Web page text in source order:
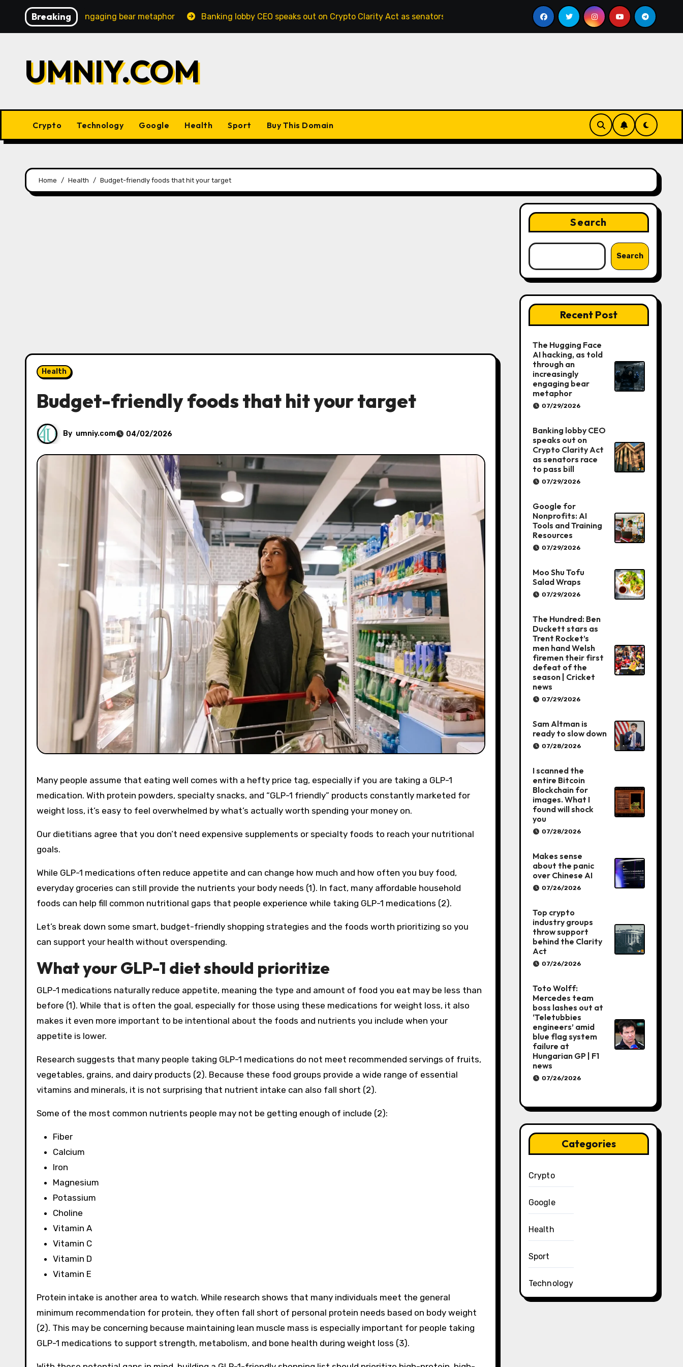
content
Breaking
engaging bear metaphor Banking lobby CEO speaks out on Crypto Clarity Act as senators race to pass bill Google for Nonprofits: AI Tools and Training
UMNIY.COM
Crypto Technology Google Health Sport Buy This Domain
Home Health Budget-friendly foods that hit your target
Health
Budget-friendly foods that hit your target
By umniy.com 04/02/2026
Many people assume that eating well comes with a hefty price tag, especially if you are taking a GLP-1
medication. With protein powders, specialty snacks, and “GLP-1 friendly” products constantly marketed for
weight loss, it’s easy to feel overwhelmed by what’s actually worth spending your money on.
Our dietitians agree that you don’t need expensive supplements or specialty foods to reach your nutritional
goals.
While GLP-1 medications often reduce appetite and can change how much and how often you buy food,
everyday groceries can still provide the nutrients your body needs (1). In fact, many affordable household
foods can help fill common nutritional gaps that people experience while taking GLP-1 medications (2).
Let’s break down some smart, budget-friendly shopping strategies and the foods worth prioritizing so you
can support your health without overspending.
What your GLP-1 diet should prioritize
GLP-1 medications naturally reduce appetite, meaning the type and amount of food you eat may be less than
before (1). While that is often the goal, especially for those using these medications for weight loss, it also
makes it even more important to be intentional about the foods and nutrients you include when your
appetite is lower.
Research suggests that many people taking GLP-1 medications do not meet recommended servings of fruits,
vegetables, grains, and dairy products (2). Because these food groups provide a wide range of essential
vitamins and minerals, it is not surprising that nutrient intake can also fall short (2).
Some of the most common nutrients people may not be getting enough of include (2):
Fiber
Calcium
Iron
Magnesium
Potassium
Choline
Vitamin A
Vitamin C
Vitamin D
Vitamin E
Protein intake is another area to watch. While research shows that many individuals meet the general
minimum recommendation for protein, they often fall short of personal protein needs based on body weight
(2). This may be concerning because maintaining lean muscle mass is especially important for people taking
GLP-1 medications to support strength, metabolism, and bone health during weight loss (3).
Search
Search
Recent Post
The Hugging Face
AI hacking, as told
through an
increasingly
engaging bear
metaphor
07/29/2026
Banking lobby CEO
speaks out on
Crypto Clarity Act
as senators race
to pass bill
07/29/2026
Google for
Nonprofits: AI
Tools and Training
Resources
07/29/2026
Moo Shu Tofu
Salad Wraps
07/29/2026
The Hundred: Ben
Duckett stars as
Trent Rocket’s
men hand Welsh
firemen their first
defeat of the
season | Cricket
news
07/29/2026
Sam Altman is
ready to slow down
07/28/2026
I scanned the
entire Bitcoin
Blockchain for
images. What I
found will shock
you
07/28/2026
Makes sense
about the panic
over Chinese AI
07/26/2026
Top crypto
industry groups
throw support
behind the Clarity
Act
07/26/2026
Toto Wolff:
Mercedes team
boss lashes out at
‘Teletubbies
engineers’ amid
blue flag system
failure at
Hungarian GP | F1
news
07/26/2026
Categories
Crypto
Google
Health
Sport
Technology